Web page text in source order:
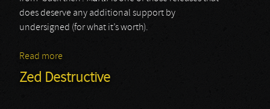
does deserve any additional support by
undersigned (for what it’s worth).
Read more
Zed Destructive